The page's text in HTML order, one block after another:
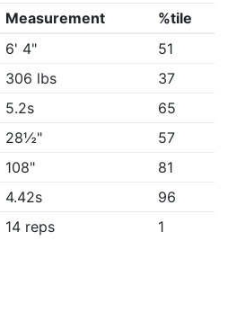
Measurement
%tile
6' 4"
51
306 lbs
37
5.2s
65
28½"
57
108"
81
4.42s
96
14 reps 1